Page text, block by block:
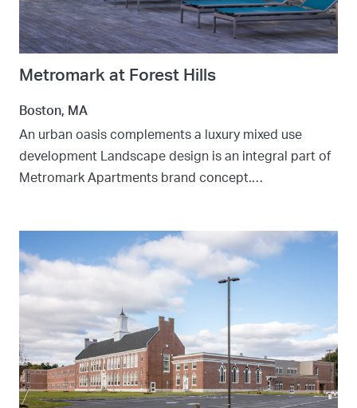
Metromark at Forest Hills
Boston, MA
An urban oasis complements a luxury mixed use
development Landscape design is an integral part of
Metromark Apartments brand concept.…